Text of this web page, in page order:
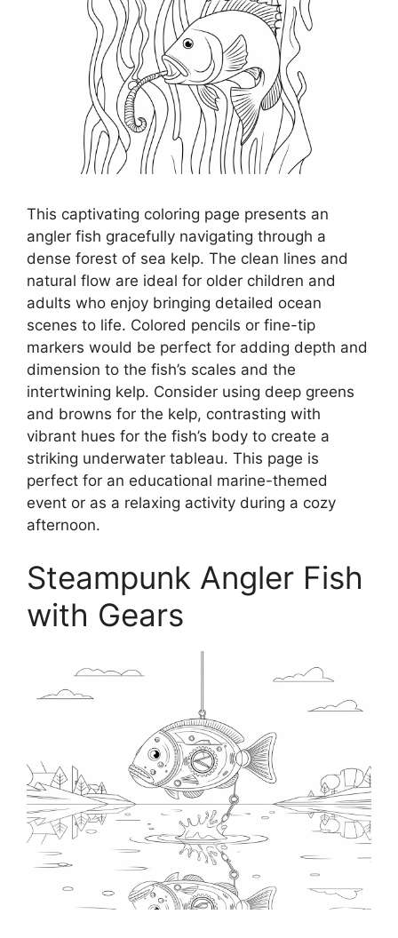
This captivating coloring page presents an
angler fish gracefully navigating through a
dense forest of sea kelp. The clean lines and
natural flow are ideal for older children and
adults who enjoy bringing detailed ocean
scenes to life. Colored pencils or fine-tip
markers would be perfect for adding depth and
dimension to the fish’s scales and the
intertwining kelp. Consider using deep greens
and browns for the kelp, contrasting with
vibrant hues for the fish’s body to create a
striking underwater tableau. This page is
perfect for an educational marine-themed
event or as a relaxing activity during a cozy
afternoon.
Steampunk Angler Fish
with Gears